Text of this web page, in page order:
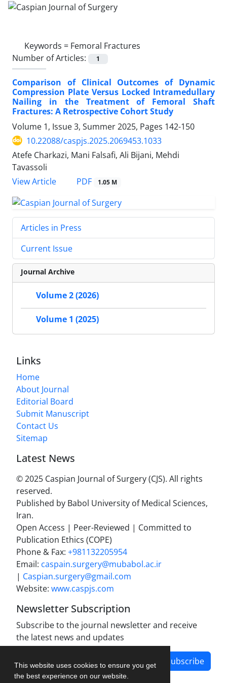
This website uses cookies to ensure you get
the best experience on our website.
Keywords = Femoral Fractures
Number of Articles:
1
Comparison of Clinical Outcomes of Dynamic
Compression Plate Versus Locked Intramedullary
Nailing in the Treatment of Femoral Shaft
Fractures: A Retrospective Cohort Study
Volume 1, Issue 3, Summer 2025, Pages 142-150
10.22088/caspjs.2025.2069453.1033
Atefe Charkazi, Mani Falsafi, Ali Bijani, Mehdi
Tavassoli
View Article
PDF 1.05 M
Articles in Press
Current Issue
Journal Archive
Volume 2 (2026)
Volume 1 (2025)
Links
Home
About Journal
Editorial Board
Submit Manuscript
Contact Us
Sitemap
Latest News
© 2025 Caspian Journal of Surgery (CJS). All rights
reserved.
Published by Babol University of Medical Sciences,
Iran.
Open Access | Peer-Reviewed | Committed to
Publication Ethics (COPE)
Phone & Fax: +981132205954
Email: caspain.surgery@mubabol.ac.ir
| Caspian.surgery@gmail.com
Website: www.caspjs.com
Newsletter Subscription
Subscribe to the journal newsletter and receive
the latest news and updates
Subscribe